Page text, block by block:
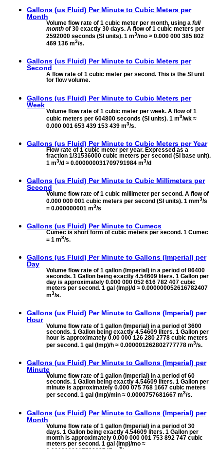
Gallons (us Fluid) Per Minute to Cubic Meters per
Month
Volume flow rate of 1 cubic meter per month, using a full
month of 30 exactly 30 days. A flow of 1 cubic meters per
2592000 seconds (SI units). 1 m3/mo ≈ 0.000 000 385 802
469 136 m3/s.
Gallons (us Fluid) Per Minute to Cubic Meters per
Second
A flow rate of 1 cubic meter per second. This is the SI unit
for flow volume.
Gallons (us Fluid) Per Minute to Cubic Meters per
Week
Volume flow rate of 1 cubic meter per week. A flow of 1
cubic meters per 604800 seconds (SI units). 1 m3/wk ≈
0.000 001 653 439 153 439 m3/s.
Gallons (us Fluid) Per Minute to Cubic Meters per Year
Flow rate of 1 cubic meter per year. Expressed as a
fraction 1/31536000 cubic meters per second (SI base unit).
1 m3/d ≈ 0.000000031709791984 m3/d
Gallons (us Fluid) Per Minute to Cubic Millimeters per
Second
Volume flow rate of 1 cubic millimeter per second. A flow of
0.000 000 001 cubic meters per second (SI units). 1 mm3/s
= 0.000000001 m3/s
Gallons (us Fluid) Per Minute to Cumecs
Cumec is short form of cubic meters per second. 1 Cumec
= 1 m3/s.
Gallons (us Fluid) Per Minute to Gallons (Imperial) per
Day
Volume flow rate of 1 gallon (Imperial) in a period of 86400
seconds. 1 Gallon being exactly 4.54609 liters. 1 Gallon per
day is approximately 0.000 000 052 616 782 407 cubic
meters per second. 1 gal (Imp)/d ≈ 0.000000052616782407
m3/s.
Gallons (us Fluid) Per Minute to Gallons (Imperial) per
Hour
Volume flow rate of 1 gallon (Imperial) in a period of 3600
seconds. 1 Gallon being exactly 4.54609 liters. 1 Gallon per
hour is approximately 0.00 000 126 280 2778 cubic meters
per second. 1 gal (Imp)/h ≈ 0.000001262802777778 m3/s.
Gallons (us Fluid) Per Minute to Gallons (Imperial) per
Minute
Volume flow rate of 1 gallon (Imperial) in a period of 60
seconds. 1 Gallon being exactly 4.54609 liters. 1 Gallon per
minute is approximately 0.000 075 768 1667 cubic meters
per second. 1 gal (Imp)/min ≈ 0.0000757681667 m3/s.
Gallons (us Fluid) Per Minute to Gallons (Imperial) per
Month
Volume flow rate of 1 gallon (Imperial) in a period of 30
days. 1 Gallon being exactly 4.54609 liters. 1 Gallon per
month is approximately 0.000 000 001 753 892 747 cubic
meters per second. 1 gal (Imp)/mo ≈